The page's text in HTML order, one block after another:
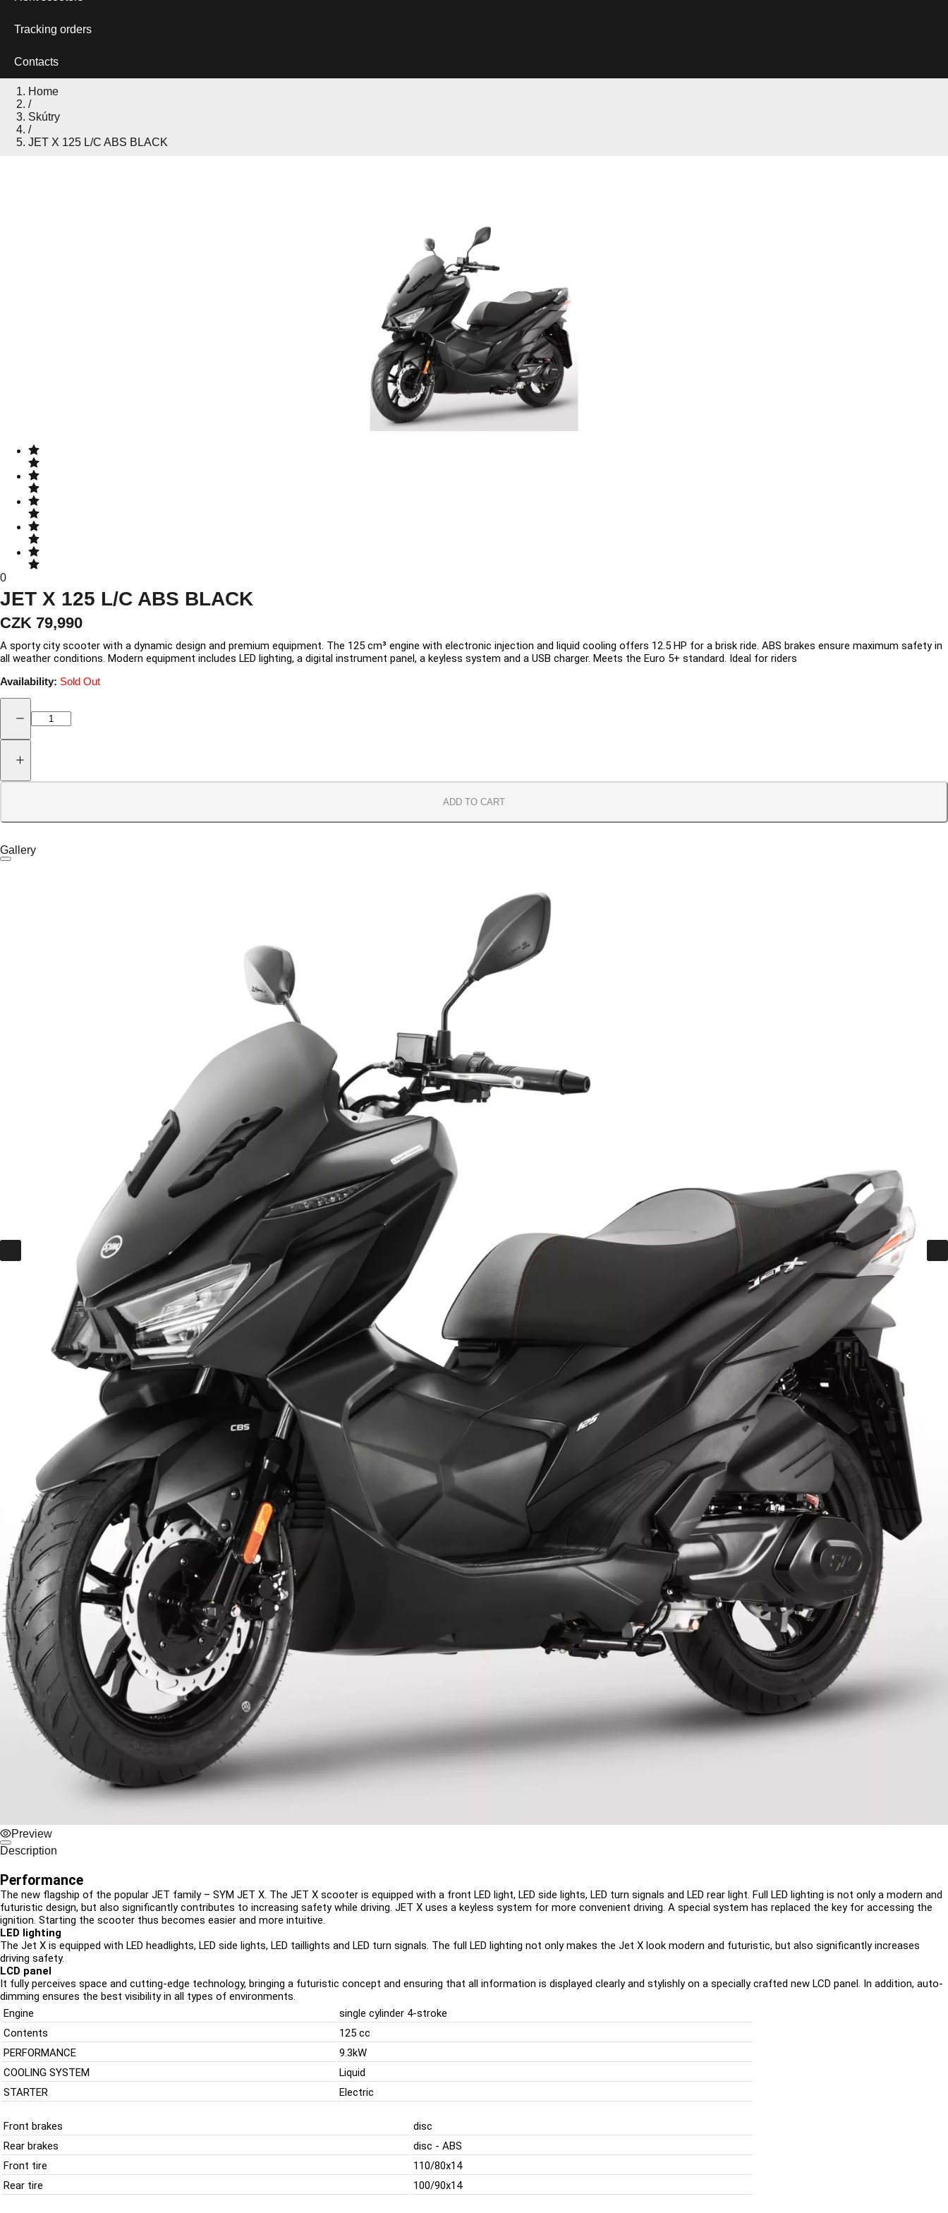
Tracking orders
Contacts
Home
/
Skútry
/
JET X 125 L/C ABS BLACK
0
JET X 125 L/C ABS BLACK
CZK 79,990
A sporty city scooter with a dynamic design and premium equipment. The 125 cm³ engine with electronic injection and liquid cooling offers 12.5 HP for a brisk ride. ABS brakes ensure maximum safety in
all weather conditions. Modern equipment includes LED lighting, a digital instrument panel, a keyless system and a USB charger. Meets the Euro 5+ standard. Ideal for riders
Availability: Sold Out
ADD TO CART
Gallery
Preview
Description
Performance
The new flagship of the popular JET family – SYM JET X. The JET X scooter is equipped with a front LED light, LED side lights, LED turn signals and LED rear light. Full LED lighting is not only a modern and
futuristic design, but also significantly contributes to increasing safety while driving. JET X uses a keyless system for more convenient driving. A special system has replaced the key for accessing the
ignition. Starting the scooter thus becomes easier and more intuitive.
LED lighting
The Jet X is equipped with LED headlights, LED side lights, LED taillights and LED turn signals. The full LED lighting not only makes the Jet X look modern and futuristic, but also significantly increases
driving safety.
LCD panel
It fully perceives space and cutting-edge technology, bringing a futuristic concept and ensuring that all information is displayed clearly and stylishly on a specially crafted new LCD panel. In addition, auto-
dimming ensures the best visibility in all types of environments.
Engine
single cylinder 4-stroke
Contents
125 cc
PERFORMANCE
9.3kW
COOLING SYSTEM
Liquid
STARTER
Electric
Front brakes
disc
Rear brakes
disc - ABS
Front tire
110/80x14
Rear tire
100/90x14